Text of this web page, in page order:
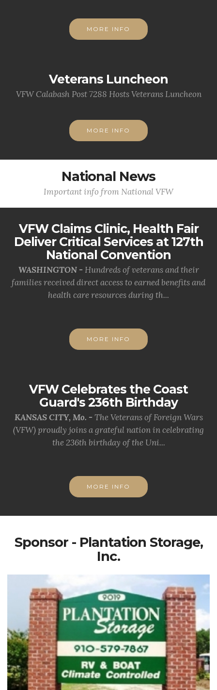
MORE INFO
Veterans Luncheon
VFW Calabash Post 7288 Hosts Veterans Luncheon
MORE INFO
National News
Important info from National VFW
VFW Claims Clinic, Health Fair
Deliver Critical Services at 127th
National Convention
WASHINGTON - Hundreds of veterans and their
families received direct access to earned benefits and
health care resources during th...
MORE INFO
VFW Celebrates the Coast
Guard's 236th Birthday
KANSAS CITY, Mo. - The Veterans of Foreign Wars
(VFW) proudly joins a grateful nation in celebrating
the 236th birthday of the Uni...
MORE INFO
Sponsor - Plantation Storage,
Inc.